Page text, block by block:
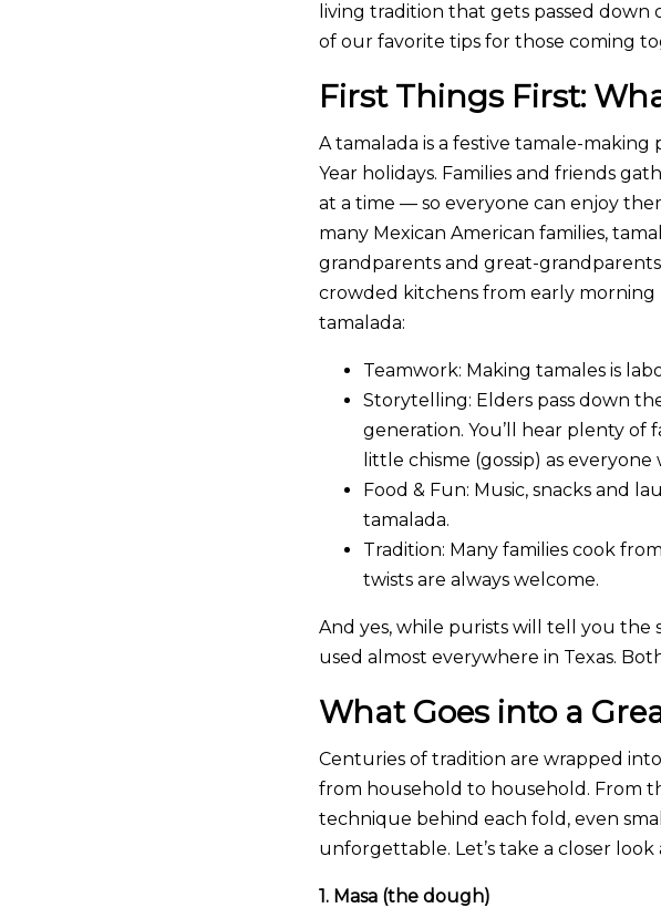
living tradition that gets passed down
of our favorite tips for those coming
First Things First:
A tamalada is a festive tamale-
Year holidays. Families and friends
at a time — so everyone can enjoy
many Mexican American families,
grandparents and great-
crowded kitchens from early
tamalada:
Teamwork: Making tamales is
Storytelling: Elders pass down
generation. You’ll hear plenty of
little chisme (gossip) as everyone
Food & Fun: Music, snacks and
tamalada.
Tradition: Many families cook
twists are always welcome.
And yes, while purists will tell you the
used almost everywhere in Texas.
What Goes into a
Centuries of tradition are wrapped
from household to household. From
technique behind each fold, even
unforgettable. Let’s take a closer
1. Masa (the dough)